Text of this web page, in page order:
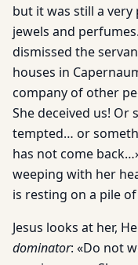
but it was still a
jewels and
dismissed the
houses in
company of other
She deceived us! Or
tempted… or
has not come
weeping with her
is resting on a pile
Jesus looks at her,
dominator: «Do not